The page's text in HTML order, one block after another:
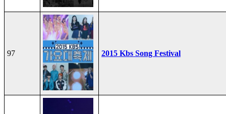
97 2015 Kbs Song Festival